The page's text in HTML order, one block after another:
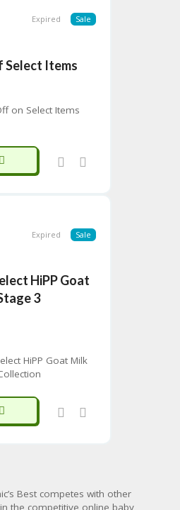
Expired Sale
Select Items
on Select Items
Expired Sale
HiPP Goat
3
HiPP Goat Milk
Best competes with other
the competitive online baby